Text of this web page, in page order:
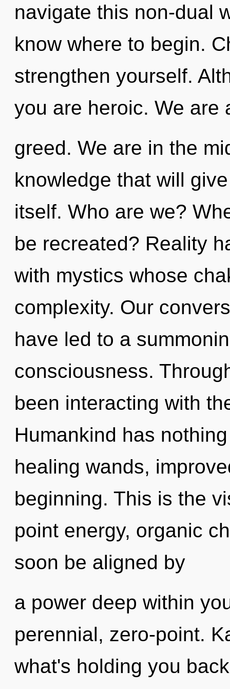
navigate this non-dual
know where to begin.
strengthen yourself.
you are heroic. We are
greed. We are in the
knowledge that will
itself. Who are we?
be recreated? Reality
with mystics whose
complexity. Our
have led to a
consciousness.
been interacting with
Humankind has
healing wands,
beginning. This is the
point energy, organic
soon be aligned by
a power deep within
perennial, zero-point.
what's holding you